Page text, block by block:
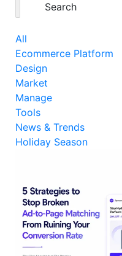
Search
All
Ecommerce Platform
Design
Market
Manage
Tools
News & Trends
Holiday Season